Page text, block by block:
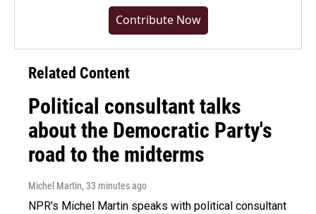
Contribute Now
Related Content
Political consultant talks
about the Democratic Party's
road to the midterms
Michel Martin, 33 minutes ago
NPR's Michel Martin speaks with political consultant